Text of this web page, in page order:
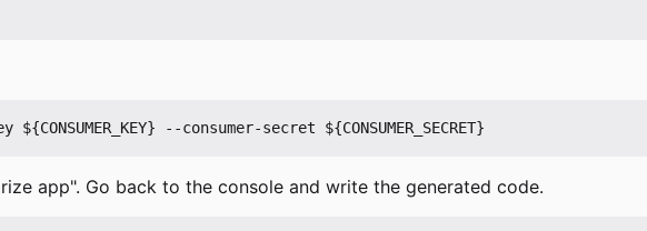
app". Go back to the console and write the generated code.